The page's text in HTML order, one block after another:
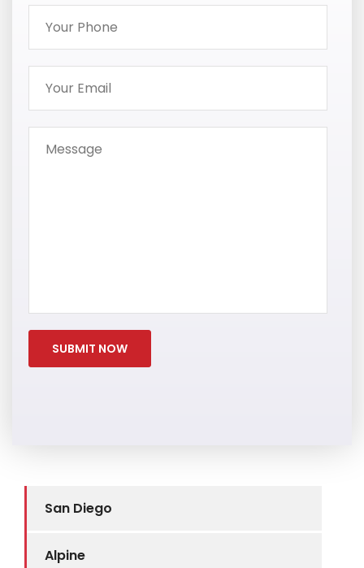
San Diego
Alpine